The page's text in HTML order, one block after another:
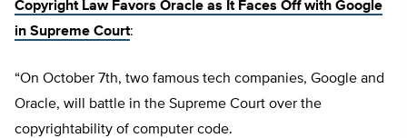
Copyright Law Favors Oracle as It Faces Off with Google
in Supreme Court:
“On October 7th, two famous tech companies, Google and
Oracle, will battle in the Supreme Court over the
copyrightability of computer code.